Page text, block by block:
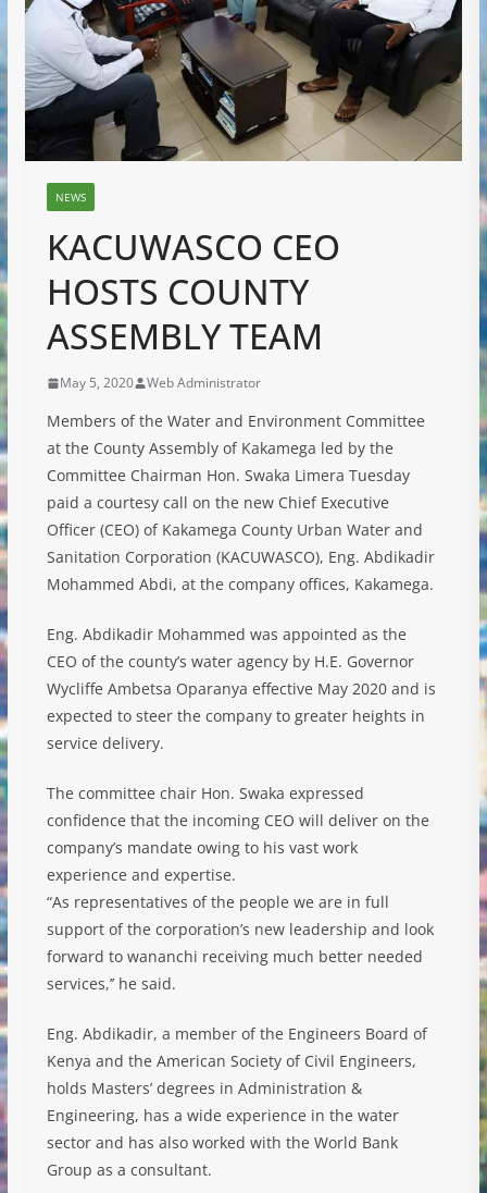
NEWS
KACUWASCO CEO
HOSTS COUNTY
ASSEMBLY TEAM
May 5, 2020 Web Administrator
Members of the Water and Environment Committee
at the County Assembly of Kakamega led by the
Committee Chairman Hon. Swaka Limera Tuesday
paid a courtesy call on the new Chief Executive
Officer (CEO) of Kakamega County Urban Water and
Sanitation Corporation (KACUWASCO), Eng. Abdikadir
Mohammed Abdi, at the company offices, Kakamega.
Eng. Abdikadir Mohammed was appointed as the
CEO of the county’s water agency by H.E. Governor
Wycliffe Ambetsa Oparanya effective May 2020 and is
expected to steer the company to greater heights in
service delivery.
The committee chair Hon. Swaka expressed
confidence that the incoming CEO will deliver on the
company’s mandate owing to his vast work
experience and expertise.
“As representatives of the people we are in full
support of the corporation’s new leadership and look
forward to wananchi receiving much better needed
services,’’ he said.
Eng. Abdikadir, a member of the Engineers Board of
Kenya and the American Society of Civil Engineers,
holds Masters’ degrees in Administration &
Engineering, has a wide experience in the water
sector and has also worked with the World Bank
Group as a consultant.